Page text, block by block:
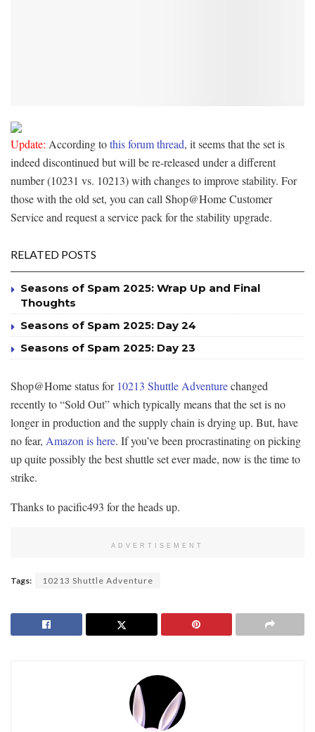
Update: According tothis forum thread, it seems that the set is
indeed discontinued but will be re-released under a different
number (10231 vs. 10213) with changes to improve stability. For
those with the old set, you can call Shop@Home Customer
Service and request a service pack for the stability upgrade.
RELATED POSTS
Seasons of Spam 2025: Wrap Up and Final
Thoughts
Seasons of Spam 2025: Day 24
Seasons of Spam 2025: Day 23
Shop@Home status for 10213 Shuttle Adventurechanged
recently to “Sold Out” which typically means that the set is no
longer in production and the supply chain is drying up. But, have
no fear, Amazon is here. If you’ve been procrastinating on picking
up quite possibly the best shuttle set ever made, now is the time to
strike.
Thanks to pacific493 for the heads up.
ADVERTISEMENT
Tags: 10213 Shuttle Adventure